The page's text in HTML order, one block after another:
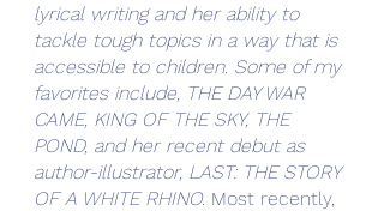
lyrical writing and her ability to
tackle tough topics in a way that is
accessible to children. Some of my
favorites include, THE DAY WAR
CAME, KING OF THE SKY, THE
POND, and her recent debut as
author-illustrator, LAST: THE STORY
OF A WHITE RHINO. Most recently,